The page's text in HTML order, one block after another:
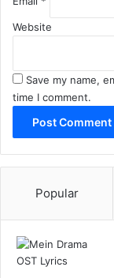
Website
Save my name,
time I comment.
Popular